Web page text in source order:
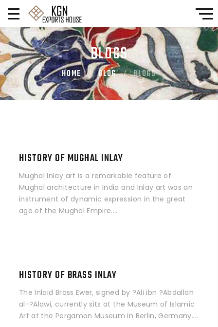
BLOGS
HOME BLOG BLOGS
HISTORY OF MUGHAL INLAY
Mughal Inlay art is a remarkable feature of
Mughal architecture in India and Inlay art was an
instrument of dynamic expression in the great
age of the Mughal Empire....
HISTORY OF BRASS INLAY
The Inlaid Brass Ewer, signed by ?Ali ibn ?Abdallah
al-?Alawi, currently sits at the Museum of Islamic
Art at the Pergamon Museum in Berlin, Germany....